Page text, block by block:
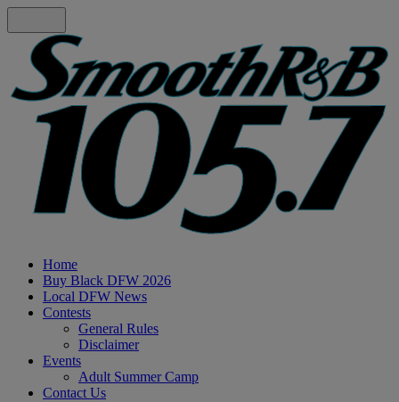
Home
Buy Black DFW 2026
Local DFW News
Contests
General Rules
Disclaimer
Events
Adult Summer Camp
Contact Us